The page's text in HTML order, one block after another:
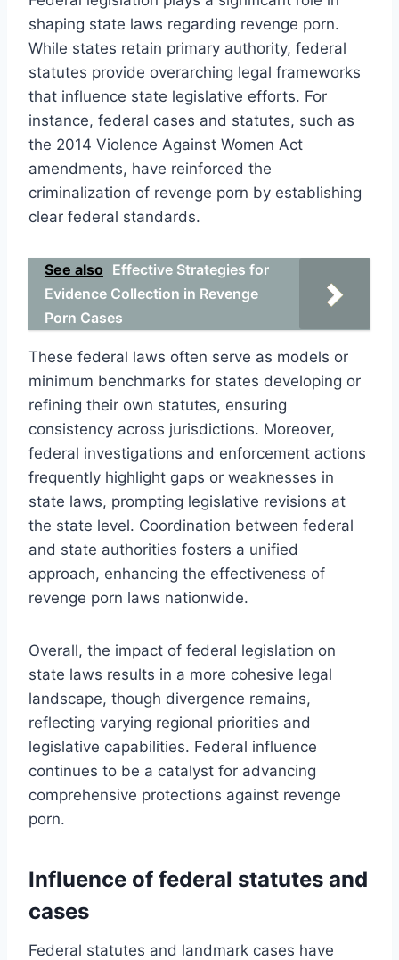
shaping state laws regarding revenge porn.
While states retain primary authority, federal
statutes provide overarching legal frameworks
that influence state legislative efforts. For
instance, federal cases and statutes, such as
the 2014 Violence Against Women Act
amendments, have reinforced the
criminalization of revenge porn by establishing
clear federal standards.
See also Effective Strategies for
Evidence Collection in Revenge
Porn Cases
These federal laws often serve as models or
minimum benchmarks for states developing or
refining their own statutes, ensuring
consistency across jurisdictions. Moreover,
federal investigations and enforcement actions
frequently highlight gaps or weaknesses in
state laws, prompting legislative revisions at
the state level. Coordination between federal
and state authorities fosters a unified
approach, enhancing the effectiveness of
revenge porn laws nationwide.
Overall, the impact of federal legislation on
state laws results in a more cohesive legal
landscape, though divergence remains,
reflecting varying regional priorities and
legislative capabilities. Federal influence
continues to be a catalyst for advancing
comprehensive protections against revenge
porn.
Influence of federal statutes and
cases
Federal statutes and landmark cases have